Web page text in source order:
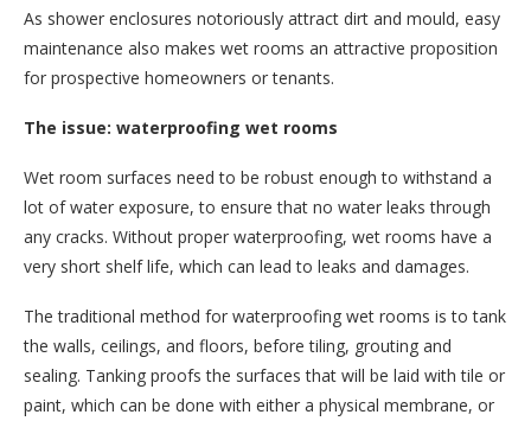
As shower enclosures notoriously attract dirt and mould, easy
maintenance also makes wet rooms an attractive proposition
for prospective homeowners or tenants.
The issue: waterproofing wet rooms
Wet room surfaces need to be robust enough to withstand a
lot of water exposure, to ensure that no water leaks through
any cracks. Without proper waterproofing, wet rooms have a
very short shelf life, which can lead to leaks and damages.
The traditional method for waterproofing wet rooms is to tank
the walls, ceilings, and floors, before tiling, grouting and
sealing. Tanking proofs the surfaces that will be laid with tile or
paint, which can be done with either a physical membrane, or